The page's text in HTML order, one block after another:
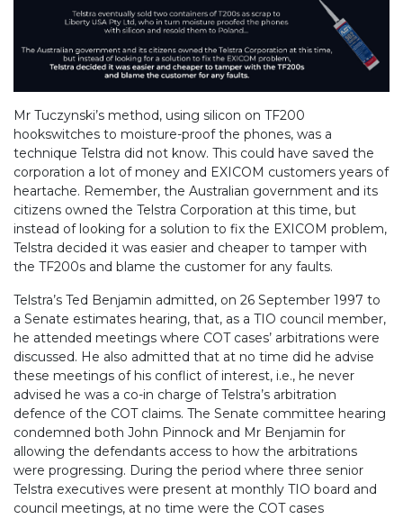
Mr Tuczynski’s method, using silicon on TF200
hookswitches to moisture-proof the phones, was a
technique Telstra did not know. This could have saved the
corporation a lot of money and EXICOM customers years of
heartache. Remember, the Australian government and its
citizens owned the Telstra Corporation at this time, but
instead of looking for a solution to fix the EXICOM problem,
Telstra decided it was easier and cheaper to tamper with
the TF200s and blame the customer for any faults.
Telstra’s Ted Benjamin admitted, on 26 September 1997 to
a Senate estimates hearing, that, as a TIO council member,
he attended meetings where COT cases’ arbitrations were
discussed. He also admitted that at no time did he advise
these meetings of his conflict of interest, i.e., he never
advised he was a co-in charge of Telstra’s arbitration
defence of the COT claims. The Senate committee hearing
condemned both John Pinnock and Mr Benjamin for
allowing the defendants access to how the arbitrations
were progressing. During the period where three senior
Telstra executives were present at monthly TIO board and
council meetings, at no time were the COT cases